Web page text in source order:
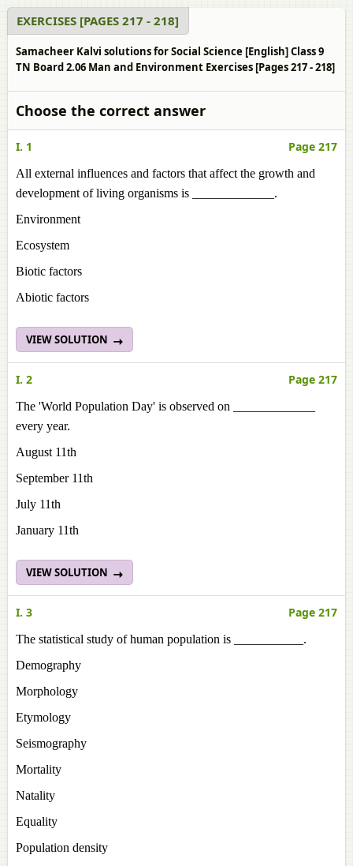
EXERCISES [PAGES 217 - 218]
Samacheer Kalvi solutions for Social Science [English] Class 9
TN Board 2.06 Man and Environment Exercises [Pages 217 - 218]
Choose the correct answer
I. 1 Page 217
All external influences and factors that affect the growth and
development of living organisms is _____________.
Environment
Ecosystem
Biotic factors
Abiotic factors
VIEW SOLUTION
I. 2 Page 217
The 'World Population Day' is observed on _____________
every year.
August 11th
September 11th
July 11th
January 11th
VIEW SOLUTION
I. 3 Page 217
The statistical study of human population is ___________.
Demography
Morphology
Etymology
Seismography
Mortality
Natality
Equality
Population density